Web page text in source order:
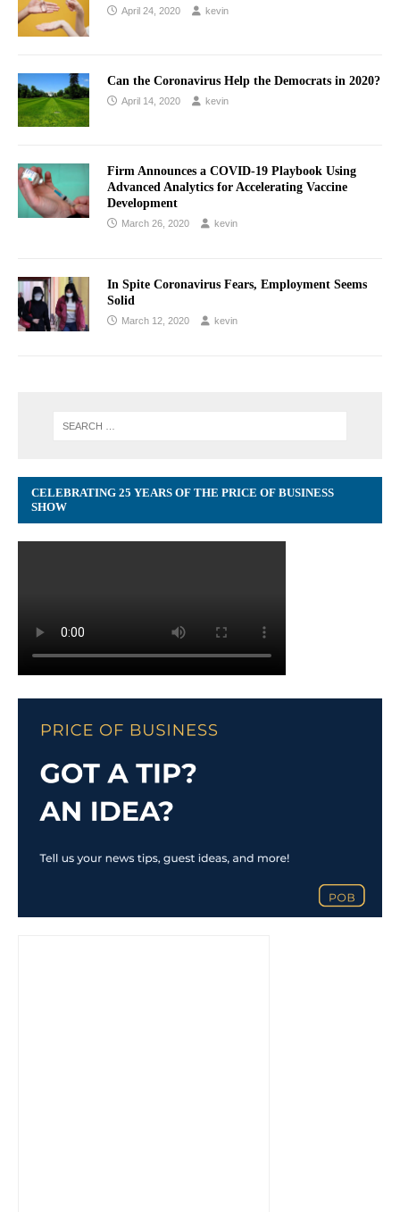
April 24, 2020 kevin
Can the Coronavirus Help the Democrats in 2020?
April 14, 2020 kevin
Firm Announces a COVID-19 Playbook Using
Advanced Analytics for Accelerating Vaccine
Development
March 26, 2020 kevin
In Spite Coronavirus Fears, Employment Seems
Solid
March 12, 2020 kevin
CELEBRATING 25 YEARS OF THE PRICE OF BUSINESS
SHOW